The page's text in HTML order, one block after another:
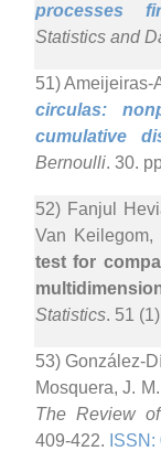
processes
Statistics and
51) Ameijeiras-
circulas:
cumulative
Bernoulli. 30.
52) Fanjul
Van Keilegom,
test for
Statistics. 51
53) González-
Mosquera, J.
The Review
409-422.